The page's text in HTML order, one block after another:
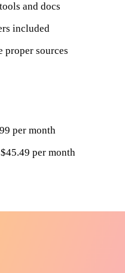
and docs
included
proper sources
per month
per month